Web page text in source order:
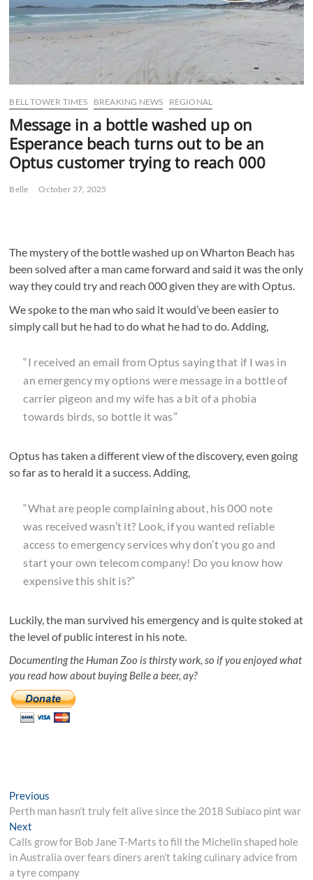
BELL TOWER TIMES BREAKING NEWS REGIONAL
Message in a bottle washed up on
Esperance beach turns out to be an
Optus customer trying to reach 000
Belle October 27, 2025
The mystery of the bottle washed up on Wharton Beach has
been solved after a man came forward and said it was the only
way they could try and reach 000 given they are with Optus.
We spoke to the man who said it would’ve been easier to
simply call but he had to do what he had to do. Adding,
“I received an email from Optus saying that if I was in
an emergency my options were message in a bottle of
carrier pigeon and my wife has a bit of a phobia
towards birds, so bottle it was”
Optus has taken a different view of the discovery, even going
so far as to herald it a success. Adding,
“What are people complaining about, his 000 note
was received wasn’t it? Look, if you wanted reliable
access to emergency services why don’t you go and
start your own telecom company! Do you know how
expensive this shit is?”
Luckily, the man survived his emergency and is quite stoked at
the level of public interest in his note.
Documenting the Human Zoo is thirsty work, so if you enjoyed what
you read how about buying Belle a beer, ay?
Post
navigation
Previous
post:
Perth man hasn’t truly felt alive since the 2018 Subiaco pint war
Next
post:
Calls grow for Bob Jane T-Marts to fill the Michelin shaped hole
in Australia over fears diners aren’t taking culinary advice from
a tyre company